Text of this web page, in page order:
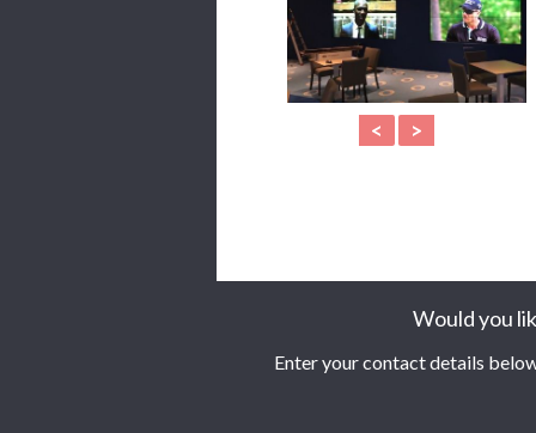
>
<
Would you
Enter your contact details